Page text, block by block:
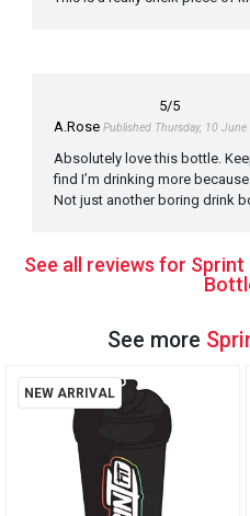
5/5
A.Rose Published Thursday, 10 June
Absolutely love this bottle.
find I’m drinking more
Not just another boring drink
See all reviews for
See more
NEW ARRIVAL